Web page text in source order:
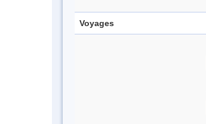
Voyages